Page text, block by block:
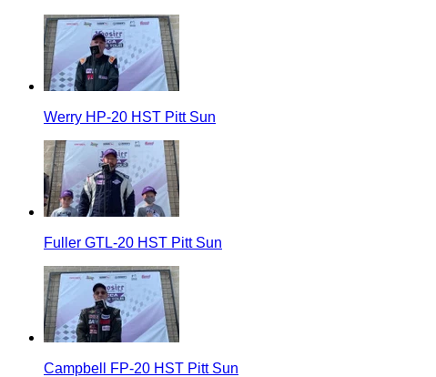
Werry HP-20 HST Pitt Sun
Fuller GTL-20 HST Pitt Sun
Campbell FP-20 HST Pitt Sun